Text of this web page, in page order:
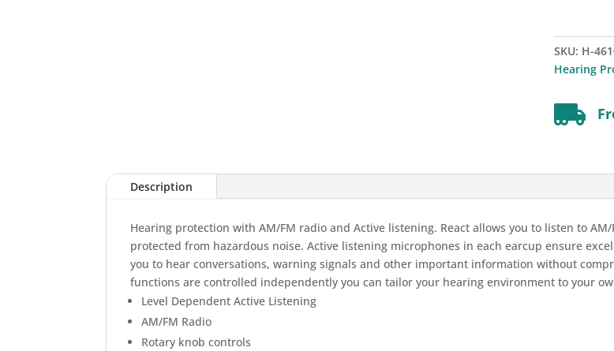
SKU: H-
Hearing

Description
Hearing protection with AM/FM radio and Active listening. React allows you to listen to
protected from hazardous noise. Active listening microphones in each earcup ensure
you to hear conversations, warning signals and other important information without
functions are controlled independently you can tailor your hearing environment to your
Level Dependent Active Listening
AM/FM Radio
Rotary knob controls